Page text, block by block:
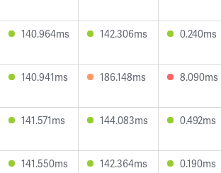
140.964ms 142.306ms 0.240ms
140.941ms 186.148ms 8.090ms
141.571ms 144.083ms 0.492ms
141.550ms 142.364ms 0.190ms